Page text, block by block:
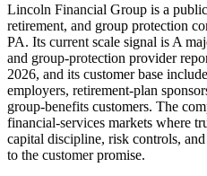
Lincoln Financial Group is a
retirement, and group protection
PA. Its current scale signal is A
and group-protection provider
2026, and its customer base
employers, retirement-plan
group-benefits customers. The
financial-services markets where
capital discipline, risk controls,
to the customer promise.